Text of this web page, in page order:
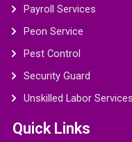
Payroll Services
Peon Service
Pest Control
Security Guard
Unskilled Labor Services
Quick Links